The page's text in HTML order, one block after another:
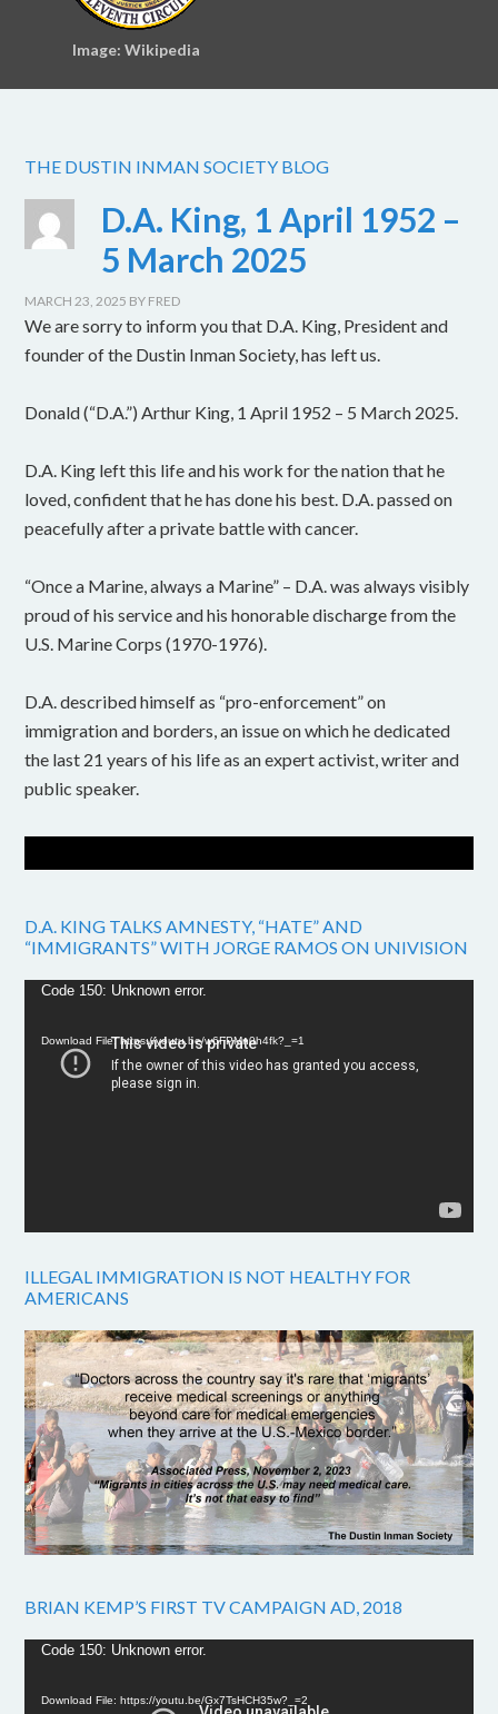
Image: Wikipedia
THE DUSTIN INMAN SOCIETY BLOG
D.A. King, 1 April 1952 –
5 March 2025
MARCH 23, 2025 BY FRED
We are sorry to inform you that D.A. King, President and
founder of the Dustin Inman Society, has left us.
Donald (“D.A.”) Arthur King, 1 April 1952 – 5 March 2025.
D.A. King left this life and his work for the nation that he
loved, confident that he has done his best. D.A. passed on
peacefully after a private battle with cancer.
“Once a Marine, always a Marine” – D.A. was always visibly
proud of his service and his honorable discharge from the
U.S. Marine Corps (1970-1976).
D.A. described himself as “pro-enforcement” on
immigration and borders, an issue on which he dedicated
the last 21 years of his life as an expert activist, writer and
public speaker.
D.A. KING TALKS AMNESTY, “HATE” AND
“IMMIGRANTS” WITH JORGE RAMOS ON UNIVISION
Video
Code 150: Unknown error.
Download File: https://youtu.be/w6FPMn0h4fk?_=1
ILLEGAL IMMIGRATION IS NOT HEALTHY FOR
AMERICANS
BRIAN KEMP’S FIRST TV CAMPAIGN AD, 2018
Video
Code 150: Unknown error.
Download File: https://youtu.be/Gx7TsHCH35w?_=2